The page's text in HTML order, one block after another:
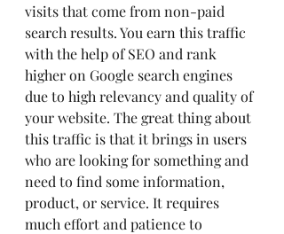
visits that come from non-paid
search results. You earn this traffic
with the help of SEO and rank
higher on Google search engines
due to high relevancy and quality of
your website. The great thing about
this traffic is that it brings in users
who are looking for something and
need to find some information,
product, or service. It requires
much effort and patience to